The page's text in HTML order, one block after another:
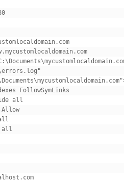
FollowSymLinks
all